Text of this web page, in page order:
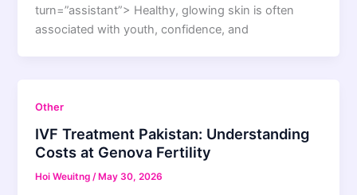
turn=”assistant”> Healthy, glowing skin is often
associated with youth, confidence, and
Other
IVF Treatment Pakistan: Understanding
Costs at Genova Fertility
Hoi Weuitng/ May 30, 2026